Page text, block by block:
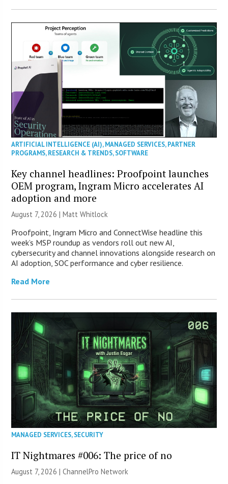
ARTIFICIAL INTELLIGENCE (AI),MANAGED SERVICES,PARTNER
PROGRAMS,RESEARCH & TRENDS,SOFTWARE
Key channel headlines: Proofpoint launches
OEM program, Ingram Micro accelerates AI
adoption and more
August 7, 2026 |Matt Whitlock
Proofpoint, Ingram Micro and ConnectWise headline this
week’s MSP roundup as vendors roll out new AI,
cybersecurity and channel innovations alongside research on
AI adoption, SOC performance and cyber resilience.
Read More
MANAGED SERVICES,SECURITY
IT Nightmares #006: The price of no
August 7, 2026 |ChannelPro Network